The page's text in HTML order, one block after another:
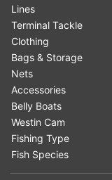
Lines
Terminal Tackle
Clothing
Bags & Storage
Nets
Accessories
Belly Boats
Westin Cam
Fishing Type
Fish Species